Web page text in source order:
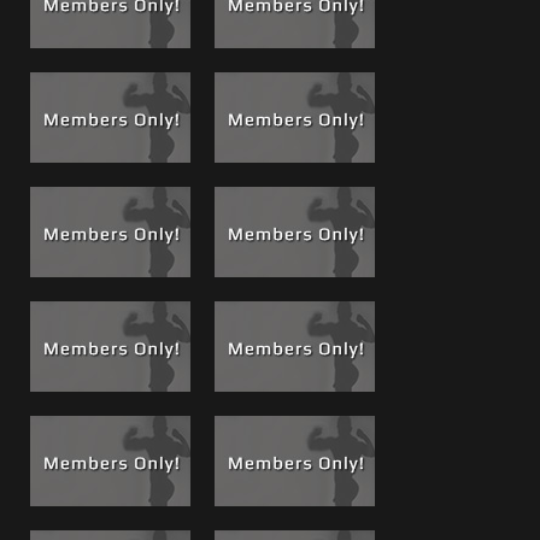
Brad Goes From Behind, Chez is Stuffed Like a
Thanksgiving Day Turkey...Then while Matt and Kyle
kicked back on the bed, Chez was bent over sucking and
switching from both their dicks as Brad went from behind
and went balls deep in Chez’s ass. Stuffed from both
ends, look around at a 3 muscle studs you can visibly see
Chez was in sensory overload. He didn’t know if he should
cry from pleasure or pain with Brad’s monster cock being
thrust up his ass with the power and force of 270 pounds
of 6’7” alpha muscle!
Using Every Hole...
Then, for the rest of the night all 3
crew members took turns using Chez’s mouth and his ass,
and most times using both at the same time as they all
cheered each other on. I think if they could have found a
third hole somewhere a cock would fit they would have